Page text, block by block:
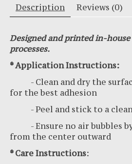
Description Reviews (0)
Designed and printed in-
processes.
* Application Instructions:
- Clean and dry the
for the best adhesion
- Peel and stick to a
- Ensure no air bubbles
from the center outward
* Care Instructions: